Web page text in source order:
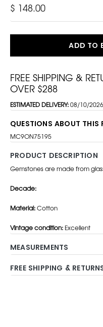
$ 148.00
ADD TO
FREE SHIPPING &
OVER $288
ESTIMATED DELIVERY:08/10/
QUESTIONS ABOUT THIS
MC9ON75195
PRODUCT DESCRIPTION
Gemstones are made from
Decade:
Material:Cotton
Vintage condition: Excellent
MEASUREMENTS
FREE SHIPPING &